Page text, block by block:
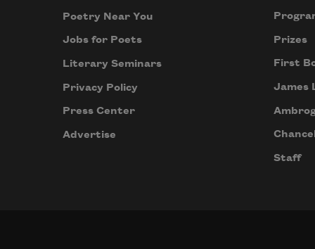
Poetry Near You
Jobs for Poets
Literary Seminars
Privacy Policy
Press Center
Advertise
Prizes
First
James
Staff